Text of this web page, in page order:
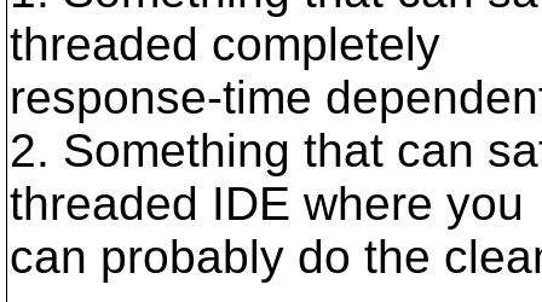
threaded completely
response-time
2. Something that can
threaded IDE where you
can probably do the